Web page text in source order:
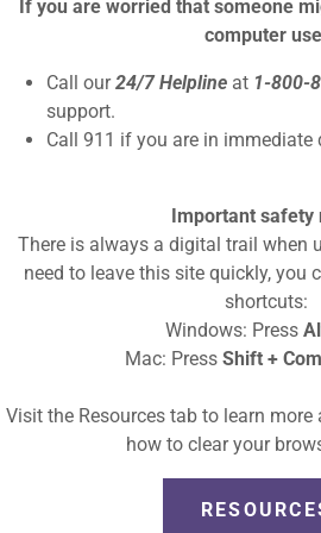
SNACKS
the summer SCVS will be
making good choices, building
with crafts and games while we
If you are worried that someone
computer
Call our24/7 Helplineat 1-800-
support.
Call 911 if you are in immediate
Important safety
There is always a digital trail when
need to leave this site quickly, you
shortcuts:
Windows: Press
Mac: Press Shift +
Visit the Resources tab to learn
how to clear your